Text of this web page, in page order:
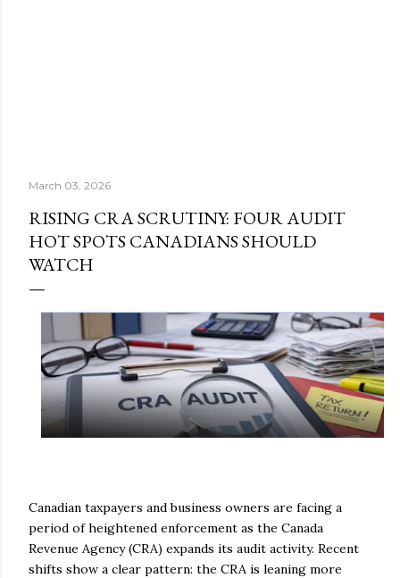
March 03, 2026
RISING CRA SCRUTINY: FOUR AUDIT
HOT SPOTS CANADIANS SHOULD
WATCH
Canadian taxpayers and business owners are facing a
period of heightened enforcement as the Canada
Revenue Agency (CRA) expands its audit activity. Recent
shifts show a clear pattern: the CRA is leaning more